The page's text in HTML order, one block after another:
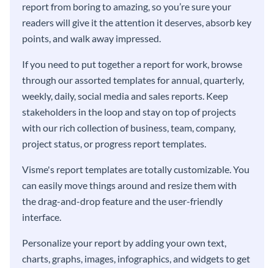
report from boring to amazing, so you’re sure your
readers will give it the attention it deserves, absorb key
points, and walk away impressed.
If you need to put together a report for work, browse
through our assorted templates for annual, quarterly,
weekly, daily, social media and sales reports. Keep
stakeholders in the loop and stay on top of projects
with our rich collection of business, team, company,
project status, or progress report templates.
Visme's report templates are totally customizable. You
can easily move things around and resize them with
the drag-and-drop feature and the user-friendly
interface.
Personalize your report by adding your own text,
charts, graphs, images, infographics, and widgets to get